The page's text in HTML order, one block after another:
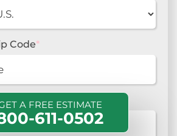
Code*
*
A FREE ESTIMATE
611-0502